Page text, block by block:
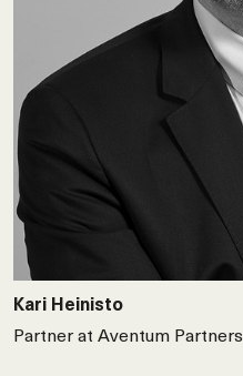
Kari Heinisto
Partner at Aventum Partners